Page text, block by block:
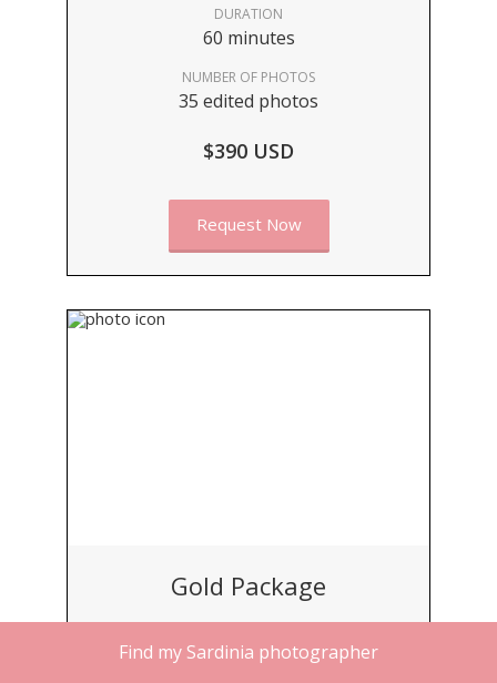
Find my Sardinia photographer
DURATION
60 minutes
NUMBER OF PHOTOS
35 edited photos
$390 USD
Request Now
Gold Package
Small Groups